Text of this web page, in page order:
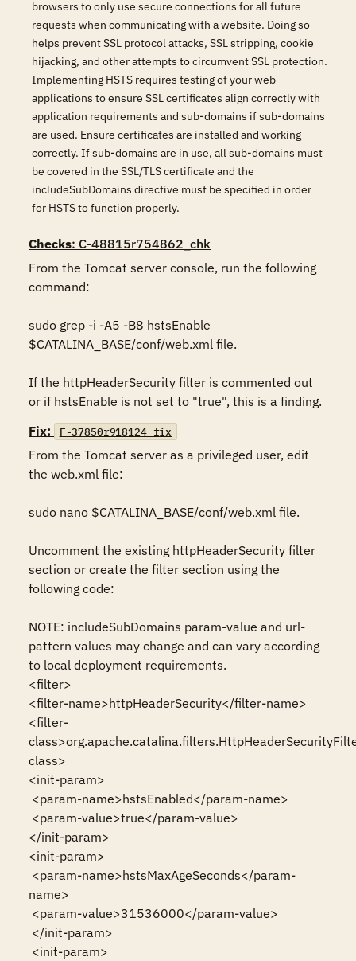
browsers to only use secure connections for all future
requests when communicating with a website. Doing so
helps prevent SSL protocol attacks, SSL stripping, cookie
hijacking, and other attempts to circumvent SSL protection.
Implementing HSTS requires testing of your web
applications to ensure SSL certificates align correctly with
application requirements and sub-domains if sub-domains
are used. Ensure certificates are installed and working
correctly. If sub-domains are in use, all sub-domains must
be covered in the SSL/TLS certificate and the
includeSubDomains directive must be specified in order
for HSTS to function properly.
Checks: C-48815r754862_chk
From the Tomcat server console, run the following
command:
sudo grep -i -A5 -B8 hstsEnable
$CATALINA_BASE/conf/web.xml file.
If the httpHeaderSecurity filter is commented out
or if hstsEnable is not set to "true", this is a finding.
Fix:
F-37850r918124_fix
From the Tomcat server as a privileged user, edit
the web.xml file:
sudo nano $CATALINA_BASE/conf/web.xml file.
Uncomment the existing httpHeaderSecurity filter
section or create the filter section using the
following code:
NOTE: includeSubDomains param-value and url-
pattern values may change and can vary according
to local deployment requirements.
<filter>
<filter-name>httpHeaderSecurity</filter-name>
<filter-
class>
<init-param>
</init-param>
<init-param>
name>